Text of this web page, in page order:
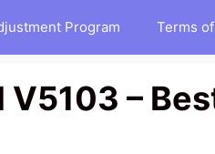
Program Terms
–